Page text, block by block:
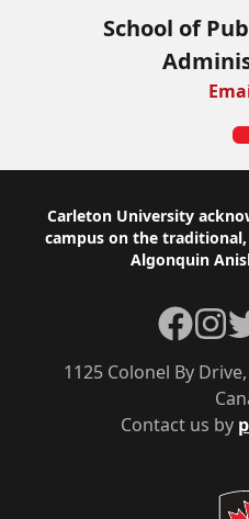
School of
Footer
Carleton University
campus on the
Algonquin
Contact us by
1125 Colonel By
Facebook